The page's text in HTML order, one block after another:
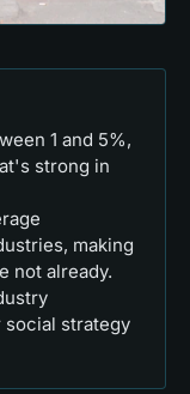
1 and 5%,
strong in
making
not already.
social strategy